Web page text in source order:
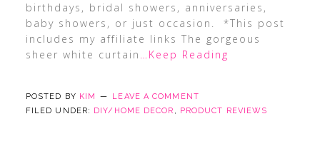
birthdays, bridal showers, anniversaries,
baby showers, or just occasion. *This post
includes my affiliate links The gorgeous
sheer white curtain …Keep Reading
POSTED BY KIM
LEAVE A COMMENT
FILED UNDER: DIY/HOME DECOR , PRODUCT REVIEWS